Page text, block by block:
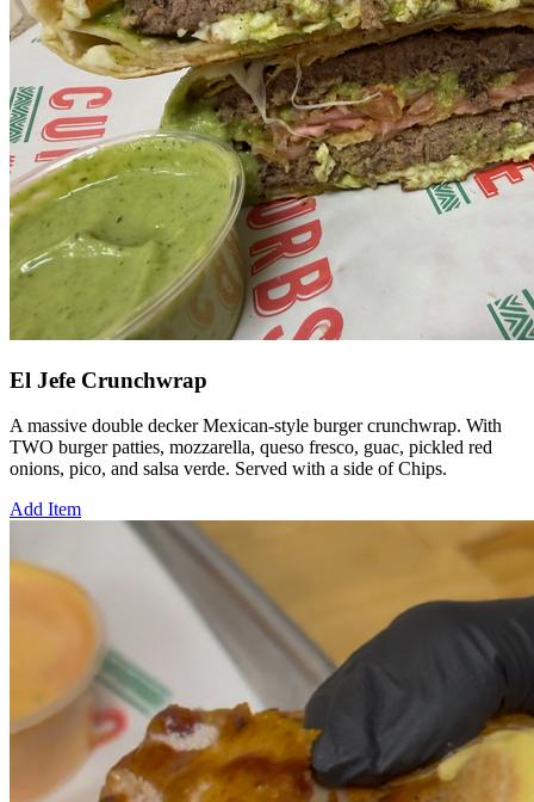
El Jefe Crunchwrap
A massive double decker Mexican-style burger crunchwrap. With
TWO burger patties, mozzarella, queso fresco, guac, pickled red
onions, pico, and salsa verde. Served with a side of Chips.
Add Item